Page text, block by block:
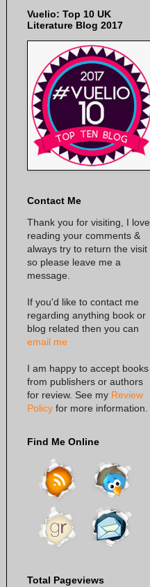
Vuelio: Top 10 UK
Literature Blog 2017
Contact Me
Thank you for visiting, I love
reading your comments &
always try to return the visit
so please leave me a
message.
If you'd like to contact me
regarding anything book or
blog related then you can
email me
I am happy to accept books
from publishers or authors
for review. See my Review
Policy for more information.
Find Me Online
Total Pageviews